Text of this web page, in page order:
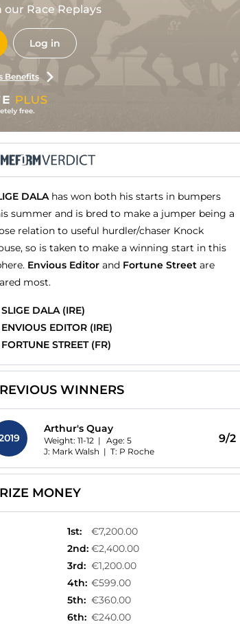
Race Replays
Log in
Benefits
DALAhas won both his starts in bumpers
summer and is bred to make a jumper being a
relation to useful hurdler/chaser Knock
so is taken to make a winning start in this
Envious Editor and Fortune Street are
most.
SLIGE DALA (IRE)
ENVIOUS EDITOR (IRE)
FORTUNE STREET (FR)
WINNERS
Arthur's Quay
Weight: 11-12 | Age: 5
J: Mark Walsh | T: P Roche
9/2
MONEY
1st:
€7,200.00
2nd: €2,400.00
3rd: €1,200.00
4th: €599.00
5th: €360.00
6th: €240.00